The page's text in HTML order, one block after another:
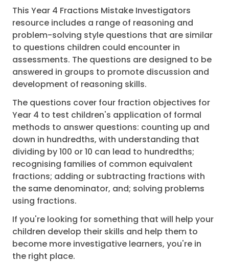
This Year 4 Fractions Mistake Investigators
resource includes a range of reasoning and
problem-solving style questions that are similar
to questions children could encounter in
assessments. The questions are designed to be
answered in groups to promote discussion and
development of reasoning skills.
The questions cover four fraction objectives for
Year 4 to test children's application of formal
methods to answer questions: counting up and
down in hundredths, with understanding that
dividing by 100 or 10 can lead to hundredths;
recognising families of common equivalent
fractions; adding or subtracting fractions with
the same denominator, and; solving problems
using fractions.
If you're looking for something that will help your
children develop their skills and help them to
become more investigative learners, you're in
the right place.